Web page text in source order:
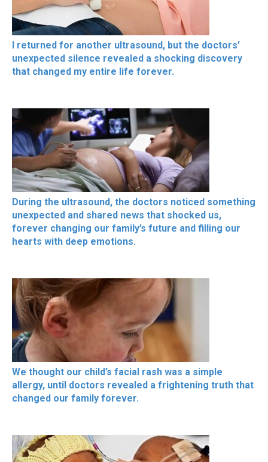
I returned for another ultrasound, but the doctors’
unexpected silence revealed a shocking discovery
that changed my entire life forever.
During the ultrasound, the doctors noticed something
unexpected and shared news that shocked us,
forever changing our family’s future and filling our
hearts with deep emotions.
We thought our child’s facial rash was a simple
allergy, until doctors revealed a frightening truth that
changed our family forever.